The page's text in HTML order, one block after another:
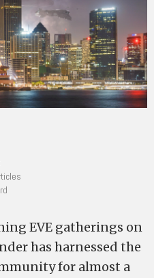
EVE gatherings on
has harnessed the
for almost a